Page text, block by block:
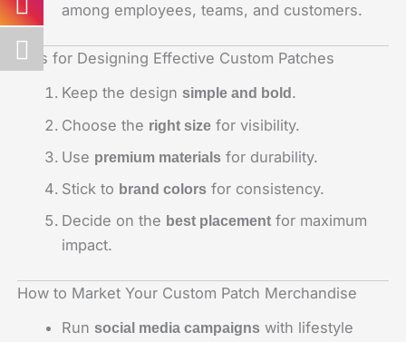
among employees, teams, and customers.
Tips for Designing Effective Custom Patches
Keep the designsimple and bold .
Choose the right size for visibility.
Use premium materials for durability.
Stick to brand colors for consistency.
Decide on the best placement for maximum
impact.
How to Market Your Custom Patch Merchandise
Runsocial media campaigns with lifestyle